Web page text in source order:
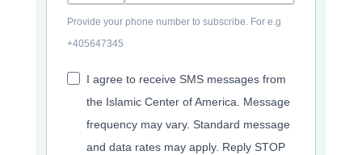
Provide your phone number to subscribe. For e.g
+405647345
I agree to receive SMS messages from
the Islamic Center of America. Message
frequency may vary. Standard message
and data rates may apply. Reply STOP